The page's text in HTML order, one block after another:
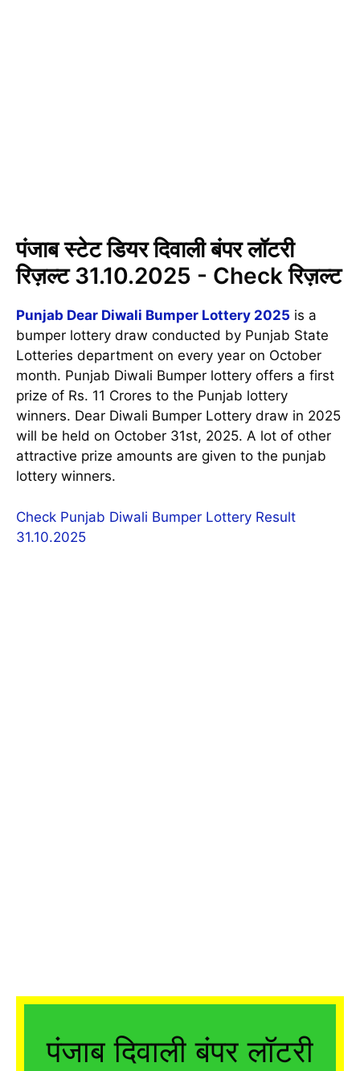
पंजाब स्टेट डियर दिवाली बंपर लॉटरी
रिज़ल्ट 31.10.2025 - Check रिज़ल्ट
Punjab Dear Diwali Bumper Lottery 2025 is a
bumper lottery draw conducted by Punjab State
Lotteries department on every year on October
month. Punjab Diwali Bumper lottery offers a first
prize of Rs. 11 Crores to the Punjab lottery
winners. Dear Diwali Bumper Lottery draw in 2025
will be held on October 31st, 2025. A lot of other
attractive prize amounts are given to the punjab
lottery winners.
Check Punjab Diwali Bumper Lottery Result
31.10.2025
पंजाब दिवाली बंपर लॉटरी